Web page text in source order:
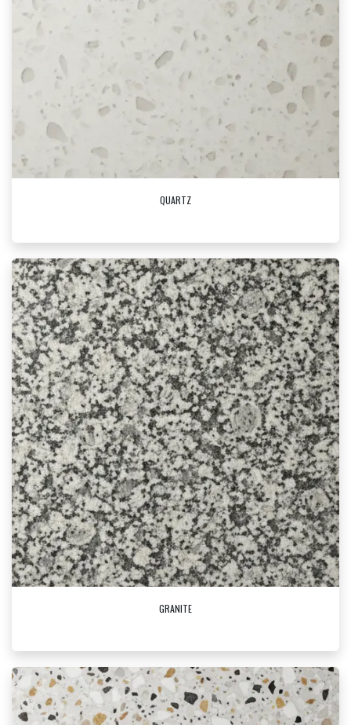
QUARTZ
GRANITE